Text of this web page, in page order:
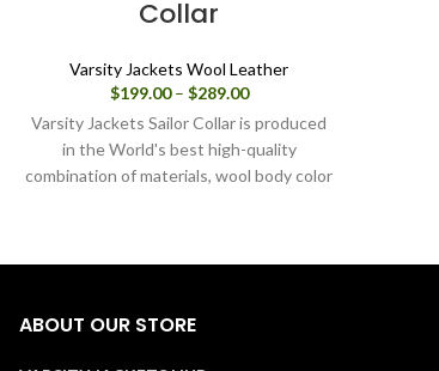
Collar
Varsity Jackets Wool Leather
$199.00 – $289.00Price
range:
$199.00
through
$289.00
Varsity Jackets Sailor Collar is produced
in the World's best high-quality
combination of materials, wool body color
ABOUT OUR STORE